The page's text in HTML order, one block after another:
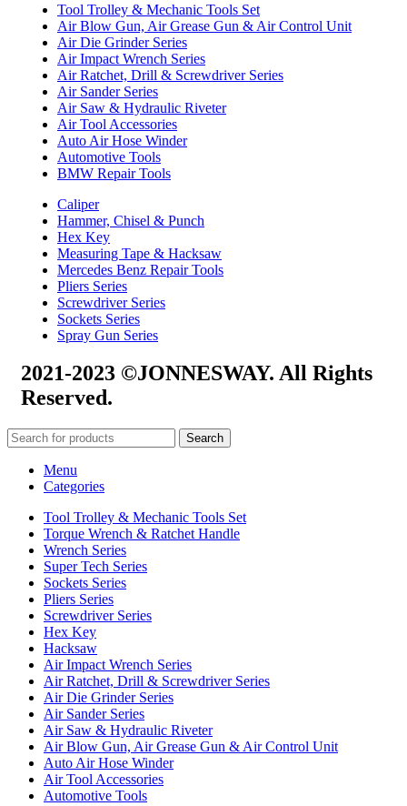
Tool Trolley & Mechanic Tools Set
Air Blow Gun, Air Grease Gun & Air Control Unit
Air Die Grinder Series
Air Impact Wrench Series
Air Ratchet, Drill & Screwdriver Series
Air Sander Series
Air Saw & Hydraulic Riveter
Air Tool Accessories
Auto Air Hose Winder
Automotive Tools
BMW Repair Tools
Caliper
Hammer, Chisel & Punch
Hex Key
Measuring Tape & Hacksaw
Mercedes Benz Repair Tools
Pliers Series
Screwdriver Series
Sockets Series
Spray Gun Series
2021-2023 ©JONNESWAY. All Rights
Reserved.
Search
Menu
Categories
Tool Trolley & Mechanic Tools Set
Torque Wrench & Ratchet Handle
Wrench Series
Super Tech Series
Sockets Series
Pliers Series
Screwdriver Series
Hex Key
Hacksaw
Air Impact Wrench Series
Air Ratchet, Drill & Screwdriver Series
Air Die Grinder Series
Air Sander Series
Air Saw & Hydraulic Riveter
Air Blow Gun, Air Grease Gun & Air Control Unit
Auto Air Hose Winder
Air Tool Accessories
Automotive Tools